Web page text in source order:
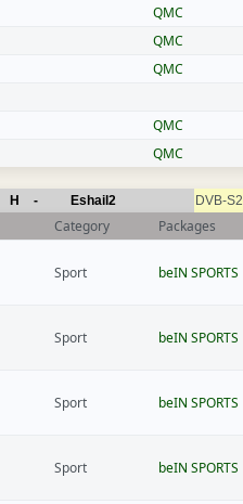
QMC
QMC
QMC
QMC
QMC
H - Eshail2 DVB-S2
Category Packages
Sport beIN SPORTS
Sport beIN SPORTS
Sport beIN SPORTS
Sport beIN SPORTS